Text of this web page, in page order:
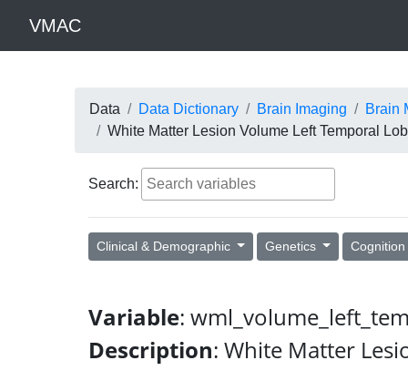
VMAC
Data Data Dictionary Brain Imaging
Brain
White Matter Lesion Volume Left Temporal
Search:
Clinical & Demographic Genetics Cognition
Variable:
Description: White Matter